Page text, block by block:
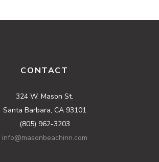
CONTACT
324 W. Mason St.
Santa Barbara, CA 93101
(805) 962-3203
info@masonbeachinn.com